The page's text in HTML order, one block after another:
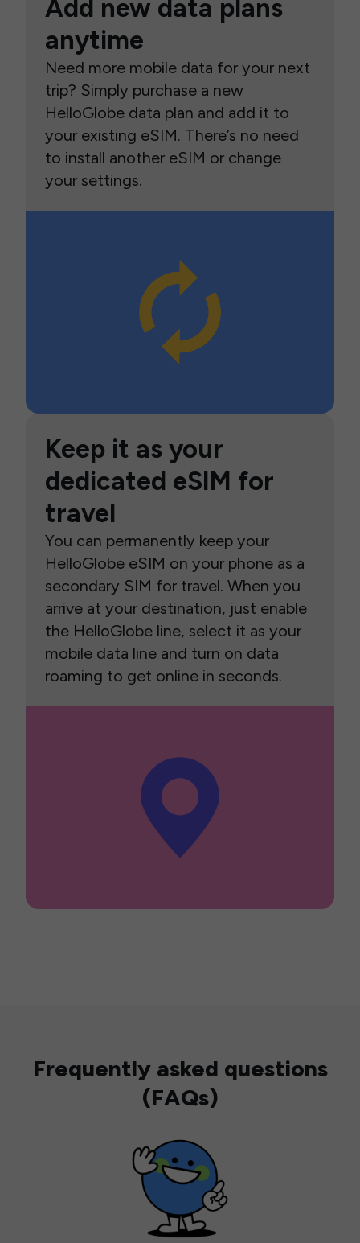
Add new data plans
anytime
Need more mobile data for your next
trip? Simply purchase a new
HelloGlobe data plan and add it to
your existing eSIM. There’s no need
to install another eSIM or change
your settings.
Keep it as your
dedicated eSIM for
travel
You can permanently keep your
HelloGlobe eSIM on your phone as a
secondary SIM for travel. When you
arrive at your destination, just enable
the HelloGlobe line, select it as your
mobile data line and turn on data
roaming to get online in seconds.
Frequently asked questions
(FAQs)